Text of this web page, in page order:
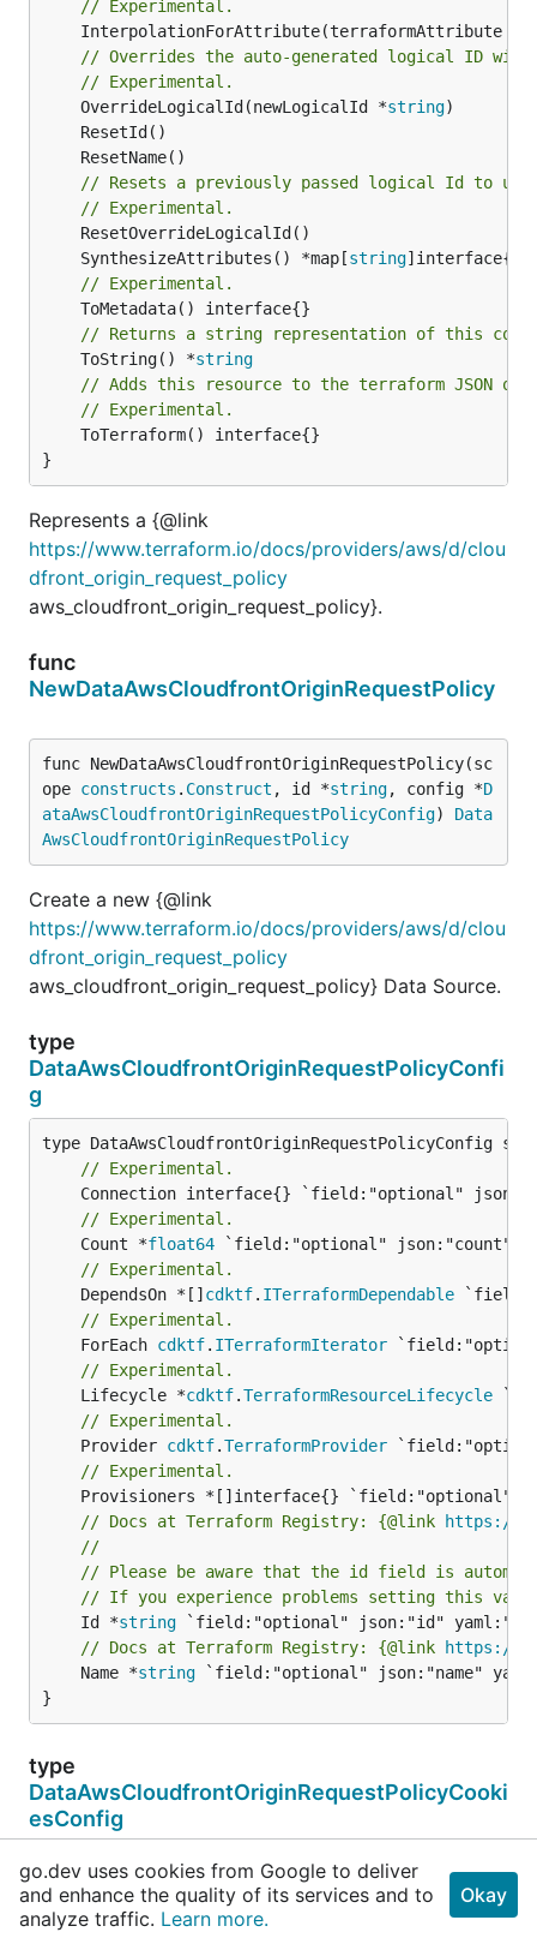
// Experimental.
	InterpolationForAttribute(terraformAttribute *
// Overrides the auto-generated logical ID
// Experimental.
	OverrideLogicalId(newLogicalId *
string
// Resets a previously passed logical Id to
// Experimental.
	SynthesizeAttributes() *map[
string
// Experimental.
// Returns a string representation of this
	ToString() *
string
// Adds this resource to the terraform JSON
// Experimental.
}
Represents a {@link
https://www.terraform.io/docs/providers/aws/d/clou
dfront_origin_request_policy
aws_cloudfront_origin_request_policy}.
func
NewDataAwsCloudfrontOriginRequestPolicy
func NewDataAwsCloudfrontOriginRequestPolicy(sc
ope constructs . Construct , id *string, config *D
ataAwsCloudfrontOriginRequestPolicyConfig) Data
AwsCloudfrontOriginRequestPolicy
Create a new {@link
https://www.terraform.io/docs/providers/aws/d/clou
dfront_origin_request_policy
aws_cloudfront_origin_request_policy} Data Source.
type
DataAwsCloudfrontOriginRequestPolicyConfi
g
// Experimental.
// Experimental.
	Count *
float64
// Experimental.
	DependsOn *[]
cdktf. ITerraformDependable
// Experimental.
	ForEach
cdktf. ITerraformIterator
// Experimental.
	Lifecycle *
cdktf.TerraformResourceLifecycle
// Experimental.
	Provider
cdktf.TerraformProvider
// Experimental.
// Docs at Terraform Registry: {@link https://
//
// Please be aware that the id field is
// If you experience problems setting this
	Id *
string
// Docs at Terraform Registry: {@link https://
	Name *
string `field:"optional" json:"name"
}
type
DataAwsCloudfrontOriginRequestPolicyCooki
esConfig
type
}
go.dev uses cookies from Google to deliver
and enhance the quality of its services and to
analyze traffic. Learn more.
Okay